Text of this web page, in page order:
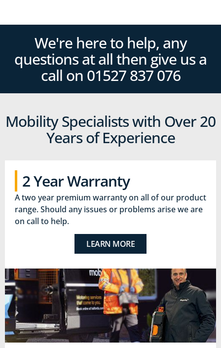
We're here to help, any
questions at all then give us a
call on 01527‍ 837‍‍ 076
Mobility Specialists with Over 20
Years of Experience
2 Year Warranty
A two year premium warranty on all of our product
range. Should any issues or problems arise we are
on call to help.
LEARN MORE